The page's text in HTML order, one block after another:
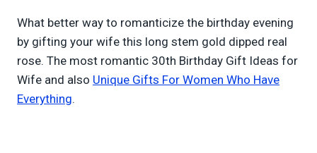
What better way to romanticize the birthday evening
by gifting your wife this long stem gold dipped real
rose. The most romantic 30th Birthday Gift Ideas for
Wife and also Unique Gifts For Women Who Have
Everything.